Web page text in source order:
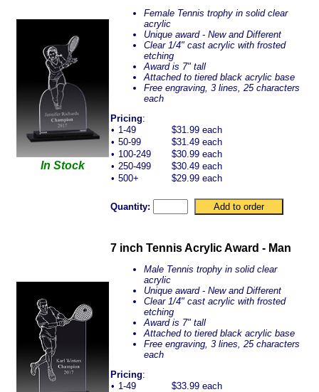
In Stock
Female Tennis trophy in solid clear
acrylic
Unique award - New and Different
Clear 1/4" cast acrylic with frosted
etching
Award is 7" tall
Attached to tiered black acrylic base
Free engraving, 3 lines, 25 characters
each
Pricing:
• 1-49
$31.99 each
• 50-99
$31.49 each
• 100-249
$30.99 each
• 250-499
$30.49 each
• 500+ $29.99 each
Quantity:
7 inch Tennis Acrylic Award - Man
Male Tennis trophy in solid clear
acrylic
Unique award - New and Different
Clear 1/4" cast acrylic with frosted
etching
Award is 7" tall
Attached to tiered black acrylic base
Free engraving, 3 lines, 25 characters
each
Pricing:
• 1-49 $33.99 each